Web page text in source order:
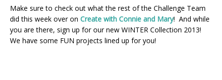
Make sure to check out what the rest of the Challenge Team
did this week over on Create with Connie and Mary! And while
you are there, sign up for our new WINTER Collection 2013!
We have some FUN projects lined up for you!